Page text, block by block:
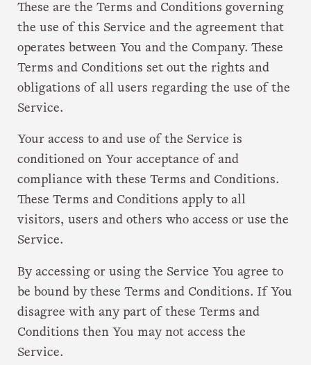
These are the Terms and Conditions governing
the use of this Service and the agreement that
operates between You and the Company. These
Terms and Conditions set out the rights and
obligations of all users regarding the use of the
Service.
Your access to and use of the Service is
conditioned on Your acceptance of and
compliance with these Terms and Conditions.
These Terms and Conditions apply to all
visitors, users and others who access or use the
Service.
By accessing or using the Service You agree to
be bound by these Terms and Conditions. If You
disagree with any part of these Terms and
Conditions then You may not access the
Service.